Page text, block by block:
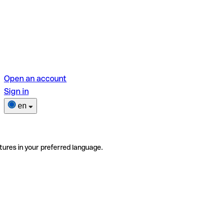
Open an account
Sign in
en
in your preferred language.